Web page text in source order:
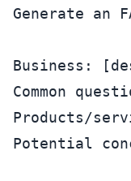
Generate an
Business:
Common
Products/
Potential